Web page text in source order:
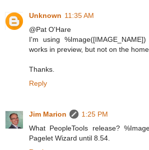
Unknown 11:35 AM
@Pat O'Hare
I'm using
works in preview, but not on the
Thanks.
Reply
Jim Marion
1:25 PM
What PeopleTools release?
Pagelet Wizard until 8.54.